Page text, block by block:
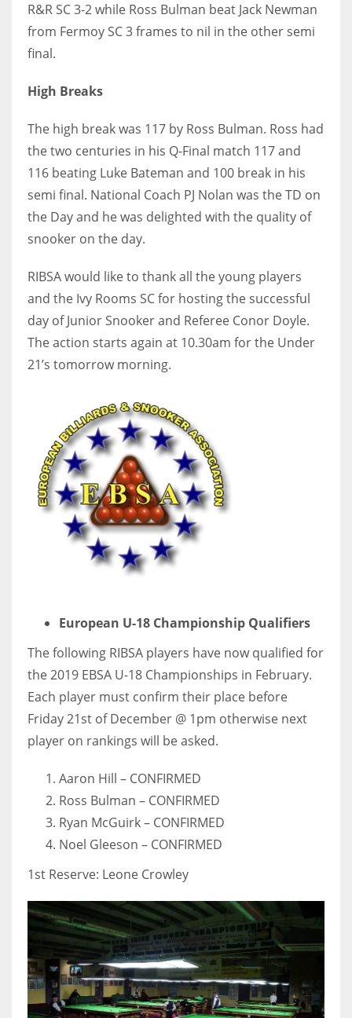
DAL
22
WSH
26
R&R SC 3-2 while Ross Bulman beat Jack Newman
from Fermoy SC 3 frames to nil in the other semi
final.
High Breaks
The high break was 117 by Ross Bulman. Ross had
the two centuries in his Q-Final match 117 and
116 beating Luke Bateman and 100 break in his
semi final. National Coach PJ Nolan was the TD on
the Day and he was delighted with the quality of
snooker on the day.
RIBSA would like to thank all the young players
and the Ivy Rooms SC for hosting the successful
day of Junior Snooker and Referee Conor Doyle.
The action starts again at 10.30am for the Under
21’s tomorrow morning.
European U-18 Championship Qualifiers
The following RIBSA players have now qualified for
the 2019 EBSA U-18 Championships in February.
Each player must confirm their place before
Friday 21st of December @ 1pm otherwise next
player on rankings will be asked.
Aaron Hill – CONFIRMED
Ross Bulman – CONFIRMED
Ryan McGuirk – CONFIRMED
Noel Gleeson – CONFIRMED
1st Reserve: Leone Crowley